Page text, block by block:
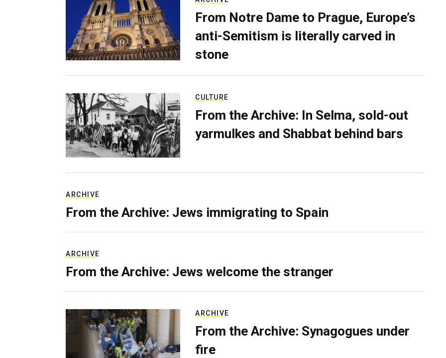
From Notre Dame to Prague, Europe’s
anti-Semitism is literally carved in
stone
CULTURE
From the Archive: In Selma, sold-out
yarmulkes and Shabbat behind bars
ARCHIVE
From the Archive: Jews immigrating to Spain
ARCHIVE
From the Archive: Jews welcome the stranger
ARCHIVE
From the Archive: Synagogues under
fire